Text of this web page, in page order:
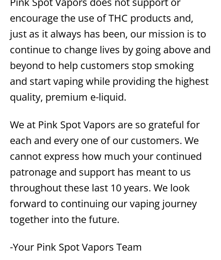
encourage the use of THC products and,
just as it always has been, our mission is to
continue to change lives by going above and
beyond to help customers stop smoking
and start vaping while providing the highest
quality, premium e-liquid.
We at Pink Spot Vapors are so grateful for
each and every one of our customers. We
cannot express how much your continued
patronage and support has meant to us
throughout these last 10 years. We look
forward to continuing our vaping journey
together into the future.
-Your Pink Spot Vapors Team